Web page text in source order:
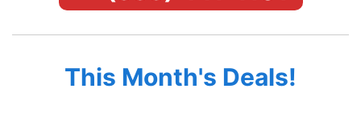
This Month's Deals!